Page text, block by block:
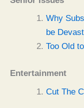
Why
be
Too Old
Entertainment
Cut The